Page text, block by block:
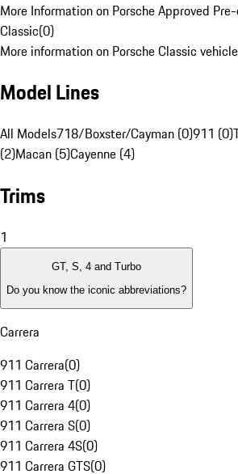
More Information on Porsche Approved
Classic(0)
More information on Porsche Classic
Model Lines
All Models718/Boxster/Cayman (0)911 (0)
(2)Macan (5)Cayenne (4)
Trims
1
GT, S, 4 and Turbo
Do you know the iconic abbreviations?
Carrera
911 Carrera(0)
911 Carrera T(0)
911 Carrera 4(0)
911 Carrera S(0)
911 Carrera 4S(0)
911 Carrera GTS(0)